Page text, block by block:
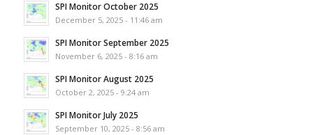
SPI Monitor October 2025
December 5, 2025 - 11:46 am
SPI Monitor September 2025
November 6, 2025 - 8:16 am
SPI Monitor August 2025
October 2, 2025 - 9:24 am
SPI Monitor July 2025
September 10, 2025 - 8:56 am